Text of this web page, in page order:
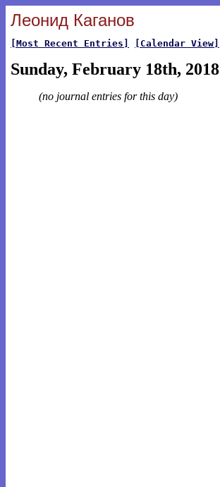
Леонид Каганов
[Most Recent Entries] [Calendar View]
Sunday, February 18th, 2018
(no journal entries for this day)